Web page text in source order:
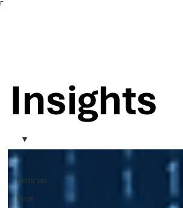
Γ
Notícias
Blog
Insights